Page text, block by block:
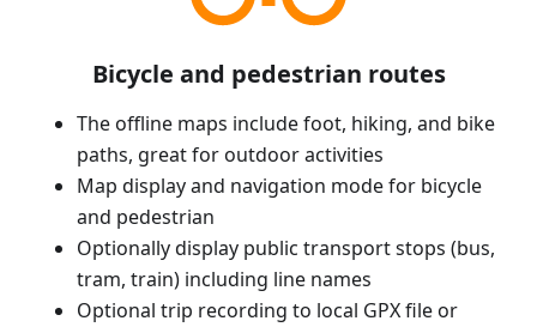
Bicycle and pedestrian routes
The offline maps include foot, hiking, and bike
paths, great for outdoor activities
Map display and navigation mode for bicycle
and pedestrian
Optionally display public transport stops (bus,
tram, train) including line names
Optional trip recording to local GPX file or